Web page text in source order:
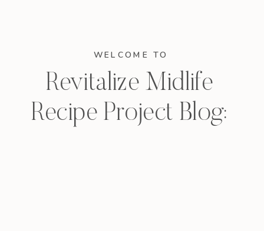
WELCOME TO
Revitalize Midlife
Recipe Project Blog: